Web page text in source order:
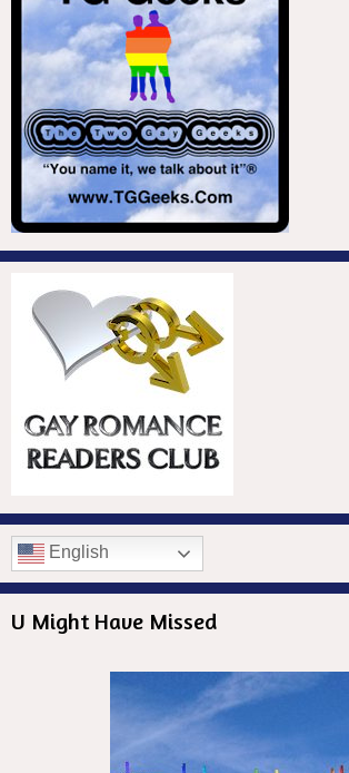
English
U Might Have Missed